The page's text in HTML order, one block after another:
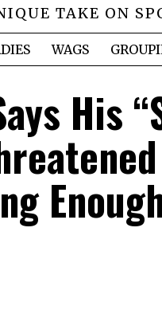
TAKE ON
WAGS
His